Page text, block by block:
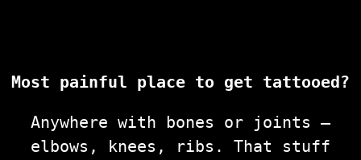
Most painful place to get tattooed?
Anywhere with bones or joints —
elbows, knees, ribs. That stuff